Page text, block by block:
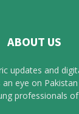
ABOUT US
updates and
eye on
professionals